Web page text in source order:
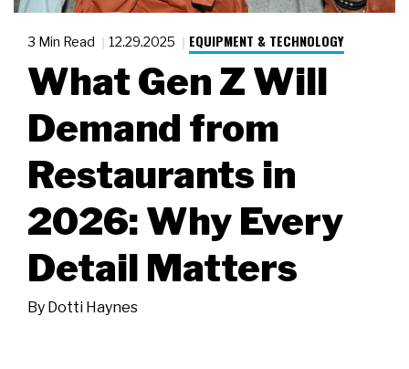
3 Min Read 12.29.2025 EQUIPMENT & TECHNOLOGY
What Gen Z Will
Demand from
Restaurants in
2026: Why Every
Detail Matters
By Dotti Haynes